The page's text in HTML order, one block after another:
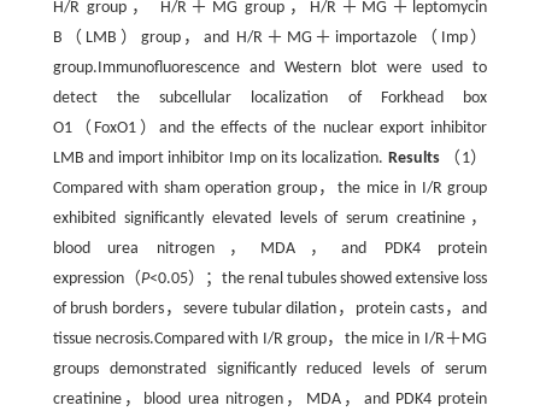
H/R group， H/R＋MG group，H/R＋MG＋leptomycin
B（LMB）group，and H/R＋MG＋importazole（Imp）
group.Immunofluorescence and Western blot were used to
detect the subcellular localization of Forkhead box
O1（FoxO1）and the effects of the nuclear export inhibitor
LMB and import inhibitor Imp on its localization. Results（1）
Compared with sham operation group，the mice in I/R group
exhibited significantly elevated levels of serum creatinine，
blood urea nitrogen，MDA，and PDK4 protein
expression（P<0.05）；the renal tubules showed extensive loss
of brush borders，severe tubular dilation，protein casts，and
tissue necrosis.Compared with I/R group，the mice in I/R＋MG
groups demonstrated significantly reduced levels of serum
creatinine，blood urea nitrogen，MDA，and PDK4 protein